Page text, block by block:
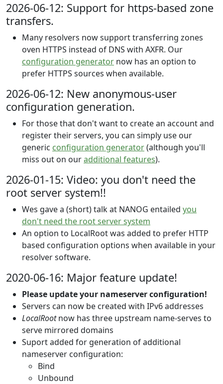
2026-06-12: Support for https-based zone
transfers.
Many resolvers now support transferring zones
oven HTTPS instead of DNS with AXFR. Our
configuration generator now has an option to
prefer HTTPS sources when available.
2026-06-12: New anonymous-user
configuration generation.
For those that don't want to create an account and
register their servers, you can simply use our
generic configuration generator(although you'll
miss out on ouradditional features).
2026-01-15: Video: you don't need the
root server system!!
Wes gave a (short) talk at NANOG entailed you
don't need the root server system
An option to LocalRoot was added to prefer HTTP
based configuration options when available in your
resolver software.
2020-06-16: Major feature update!
Please update your nameserver configuration!
Servers can now be created with IPv6 addresses
LocalRootnow has three upstream name-serves to
serve mirrored domains
Suport added for generation of additional
nameserver configuration:
Bind
Unbound